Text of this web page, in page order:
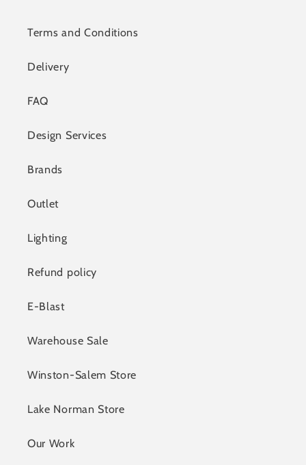
Terms and Conditions
Delivery
FAQ
Design Services
Brands
Outlet
Lighting
Refund policy
E-Blast
Warehouse Sale
Winston-Salem Store
Lake Norman Store
Our Work